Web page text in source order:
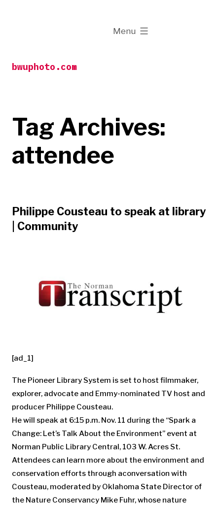
bwuphoto.com
Menu
expanded
Tag Archives:
attendee
Philippe Cousteau to speak at library
| Community
[ad_1]
The Pioneer Library System is set to host filmmaker,
explorer, advocate and Emmy-nominated TV host and
producer Philippe Cousteau.
He will speak at 6:15 p.m. Nov. 11 during the “Spark a
Change: Let’s Talk About the Environment” event at
Norman Public Library Central, 103 W. Acres St.
Attendees can learn more about the environment and
conservation efforts through aconversation with
Cousteau, moderated by Oklahoma State Director of
the Nature Conservancy Mike Fuhr, whose nature